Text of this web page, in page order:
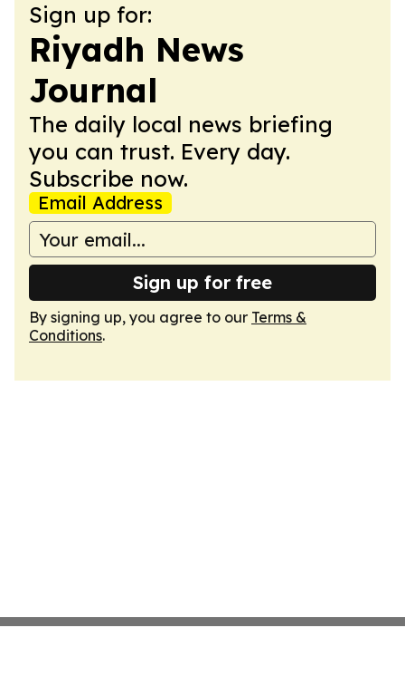
Sign up for:
Riyadh News
Journal
The daily local news briefing
you can trust. Every day.
Subscribe now.
Email Address
Sign up for free
By signing up, you agree to our Terms &
Conditions.